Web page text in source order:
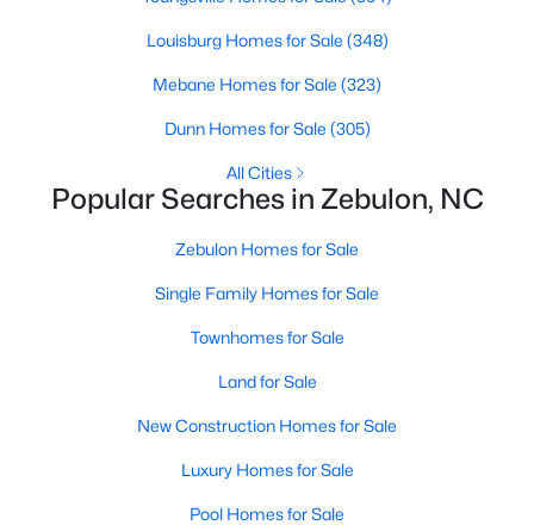
2 1180
604 Sexton Ave, Zebulon, NC 27597
Louisburg Homes for Sale (348)
Mebane Homes for Sale (323)
Dunn Homes for Sale (305)
All Cities
Popular Searches in Zebulon, NC
Zebulon Homes for Sale
Single Family Homes for Sale
Townhomes for Sale
Land for Sale
New Construction Homes for Sale
Luxury Homes for Sale
Pool Homes for Sale